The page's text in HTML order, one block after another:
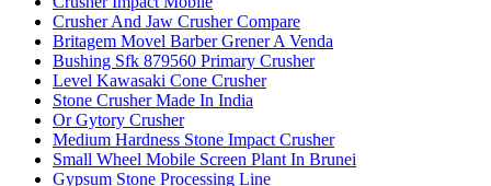
Crusher And Jaw Crusher Compare
Britagem Movel Barber Grener A Venda
Bushing Sfk 879560 Primary Crusher
Level Kawasaki Cone Crusher
Stone Crusher Made In India
Or Gytory Crusher
Medium Hardness Stone Impact Crusher
Small Wheel Mobile Screen Plant In Brunei
Gypsum Stone Processing Line